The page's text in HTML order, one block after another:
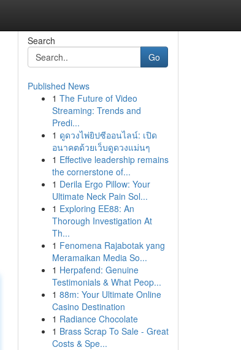
Search
Go
Published News
1 The Future of Video
Streaming: Trends and
Predi...
1 ดูดวงไพ่ยิปซีออนไลน์: เปิด
อนาคตด้วยเว็บดูดวงแม่นๆ
1 Effective leadership remains
the cornerstone of...
1 Derila Ergo Pillow: Your
Ultimate Neck Pain Sol...
1 Exploring EE88: An
Thorough Investigation At
Th...
1 Fenomena Rajabotak yang
Meramaikan Media So...
1 Herpafend: Genuine
Testimonials & What Peop...
1 88m: Your Ultimate Online
Casino Destination
1 Radiance Chocolate
1 Brass Scrap To Sale - Great
Costs & Spe...